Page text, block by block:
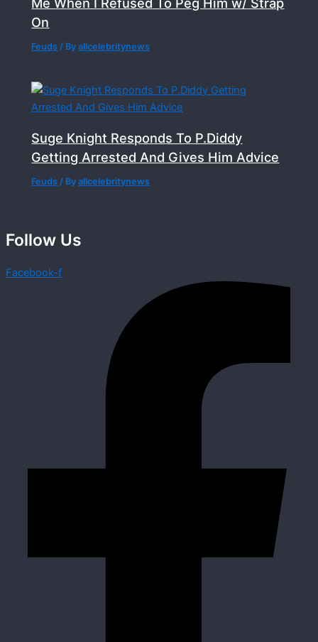
On
Feuds / Byallcelebritynews
Suge Knight Responds To P.Diddy
Getting Arrested And Gives Him Advice
Feuds / Byallcelebritynews
Follow Us
Facebook-f